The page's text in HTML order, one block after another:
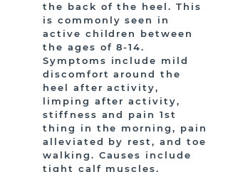
the back of the heel. This
is commonly seen in
active children between
the ages of 8-14.
Symptoms include mild
discomfort around the
heel after activity,
limping after activity,
stiffness and pain 1st
thing in the morning, pain
alleviated by rest, and toe
walking. Causes include
tight calf muscles,